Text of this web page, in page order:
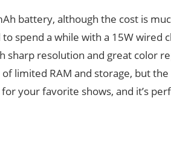
battery, although the cost is
spend a while with a 15W wired
sharp resolution and great color
limited RAM and storage, but the
your favorite shows, and it’s